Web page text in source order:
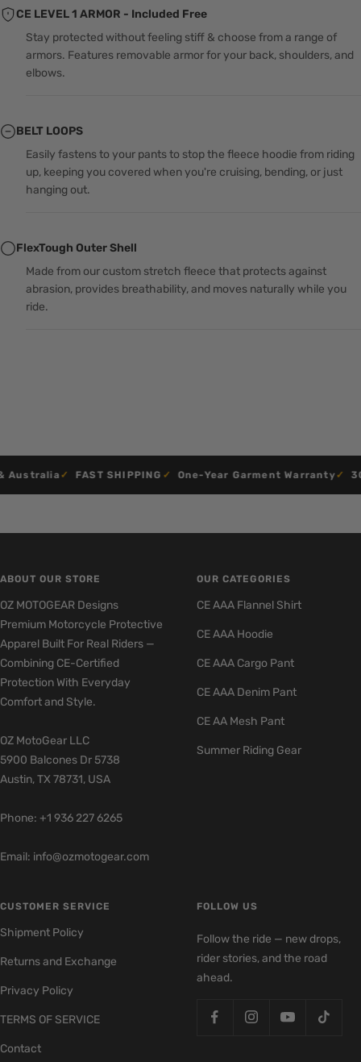
CE LEVEL 1 ARMOR - Included Free
Stay protected without feeling stiff & choose from a range of
armors. Features removable armor for your back, shoulders, and
elbows.
BELT LOOPS
Easily fastens to your pants to stop the fleece hoodie from riding
up, keeping you covered when you're cruising, bending, or just
hanging out.
FlexTough Outer Shell
Made from our custom stretch fleece that protects against
abrasion, provides breathability, and moves naturally while you
ride.
FAST SHIPPING One-Year Garment Warranty 30-
ABOUT OUR STORE
OZ MOTOGEAR Designs
Premium Motorcycle Protective
Apparel Built For Real Riders —
Combining CE-Certified
Protection With Everyday
Comfort and Style.
OZ MotoGear LLC
5900 Balcones Dr 5738
Austin, TX 78731, USA
Phone: +1 936 227 6265
Email: info@ozmotogear.com
OUR CATEGORIES
CE AAA Flannel Shirt
CE AAA Hoodie
CE AAA Cargo Pant
CE AAA Denim Pant
CE AA Mesh Pant
Summer Riding Gear
CUSTOMER SERVICE
Shipment Policy
Returns and Exchange
Privacy Policy
TERMS OF SERVICE
Contact
FOLLOW US
Follow the ride — new drops,
rider stories, and the road
ahead.